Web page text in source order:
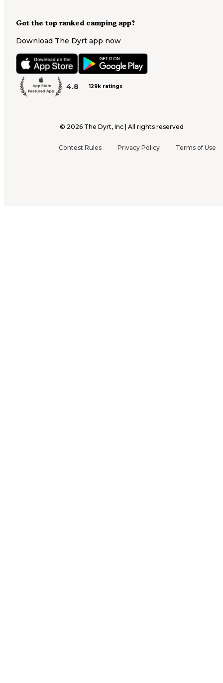
Got the top ranked camping app?
Download The Dyrt app now
4.8 129k ratings
© 2026 The Dyrt, Inc | All rights reserved
Contest Rules Privacy Policy Terms of Use